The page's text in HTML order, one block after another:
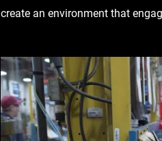
create an environment that